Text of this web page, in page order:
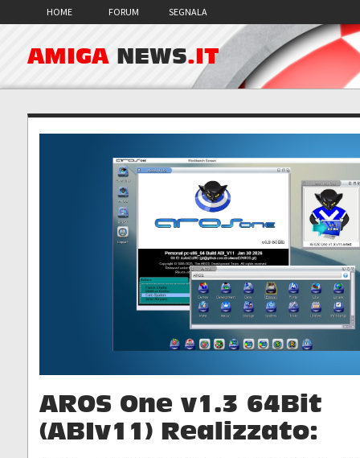
HOME FORUM SEGNALA
AMIGA NEWS.IT
AROS One v1.3 64Bit
(ABIv11) Realizzato: